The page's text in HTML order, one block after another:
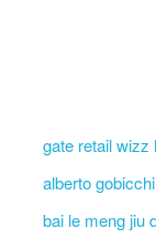
gate retail wizz
alberto
bai le meng jiu